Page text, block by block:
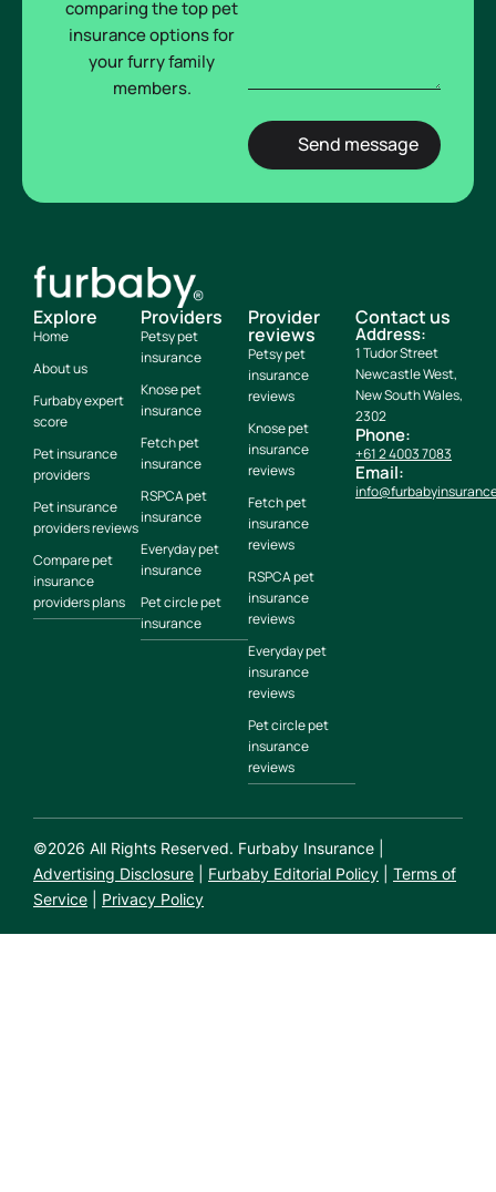
comparing the top pet
insurance options for
your furry family
members.
Explore
Home
About us
Furbaby expert
score
Pet insurance
providers
Pet insurance
providers reviews
Compare pet
insurance
providers plans
Providers
Petsy pet
insurance
Knose pet
insurance
Fetch pet
insurance
RSPCA pet
insurance
Everyday pet
insurance
Pet circle pet
insurance
Provider
reviews
Petsy pet
insurance
reviews
Knose pet
insurance
reviews
Fetch pet
insurance
reviews
RSPCA pet
insurance
reviews
Everyday pet
insurance
reviews
Pet circle pet
insurance
reviews
Contact us
Address:
1 Tudor Street
Newcastle West,
New South Wales,
2302
Phone:
+61 2 4003 7083
Email:
©2026 All Rights Reserved. Furbaby Insurance |
Advertising Disclosure
Furbaby Editorial Policy
Terms of
Service
Privacy Policy